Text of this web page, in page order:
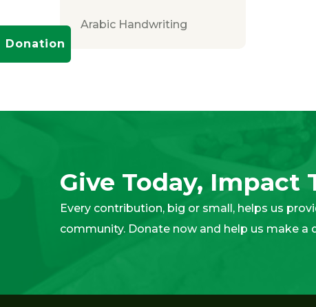
Donation
Arabic Handwriting
Give Today, Impact
Every contribution, big or small, helps us
community. Donate now and help us make a